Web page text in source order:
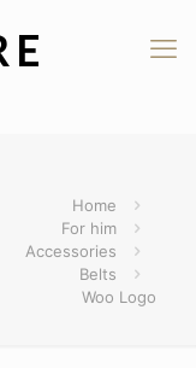
Home
For him
Accessories
Belts
Woo Logo